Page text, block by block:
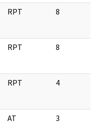
RPT 8
RPT 8
RPT 4
AT 3